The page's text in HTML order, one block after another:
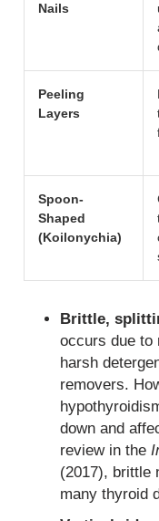
Nails
Peeling
Layers
Spoon-
Shaped
(Koilonychia)
Brittle,
occurs due to
harsh
removers.
down and
review in the
(2017), brittle
many thyroid